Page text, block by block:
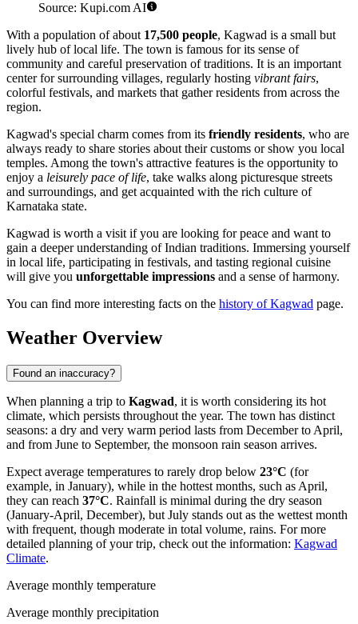
Source: Kupi.com AI
With a population of about 17,500 people, Kagwad is a small but
lively hub of local life. The town is famous for its sense of
community and careful preservation of traditions. It is an important
center for surrounding villages, regularly hosting vibrant fairs,
colorful festivals, and markets that gather residents from across the
region.
Kagwad's special charm comes from its friendly residents, who are
always ready to share stories about their customs or show you local
temples. Among the town's attractive features is the opportunity to
enjoy a leisurely pace of life, take walks along picturesque streets
and surroundings, and get acquainted with the rich culture of
Karnataka state.
Kagwad is worth a visit if you are looking for peace and want to
gain a deeper understanding of Indian traditions. Immersing yourself
in local life, participating in festivals, and tasting regional cuisine
will give you unforgettable impressions and a sense of harmony.
You can find more interesting facts on the history of Kagwad page.
Weather Overview
Found an inaccuracy?
When planning a trip to Kagwad, it is worth considering its hot
climate, which persists throughout the year. The town has distinct
seasons: a dry and very warm period lasts from December to April,
and from June to September, the monsoon rain season arrives.
Expect average temperatures to rarely drop below 23°C (for
example, in January), while in the hottest months, such as April,
they can reach 37°C. Rainfall is minimal during the dry season
(January-April, December), but July stands out as the wettest month
with frequent, though moderate in total volume, rains. For more
detailed planning of your trip, check out the information: Kagwad
Climate.
Average monthly temperature
Average monthly precipitation